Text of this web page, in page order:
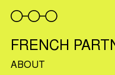
content
FRENCH
ABOUT